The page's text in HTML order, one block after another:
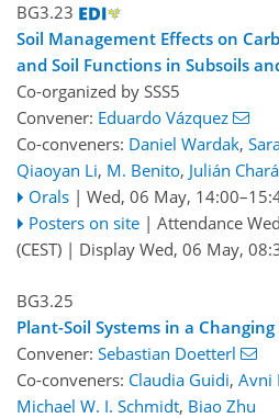
BG3.23
Soil Management Effects on
and Soil Functions in Subsoils
Co-organized by SSS5
Convener: Eduardo Vázquez
Co-conveners: Daniel Wardak,
Qiaoyan Li, M. Benito, Julián Chará
Orals | Wed, 06 May, 14:00
Posters on site | Attendance
(CEST) | Display Wed, 06 May,
BG3.25
Plant-Soil Systems in a
Convener: Sebastian Doetterl
Co-conveners: Claudia Guidi, Avni
Michael W. I. Schmidt, Biao Zhu